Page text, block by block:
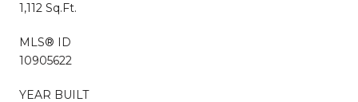
1,112 Sq.Ft.
MLS® ID
10905622
YEAR BUILT